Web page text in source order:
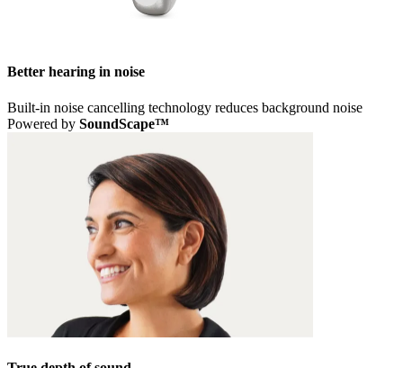
Better hearing in noise
Built-in noise cancelling technology reduces background noise
Powered by SoundScape™